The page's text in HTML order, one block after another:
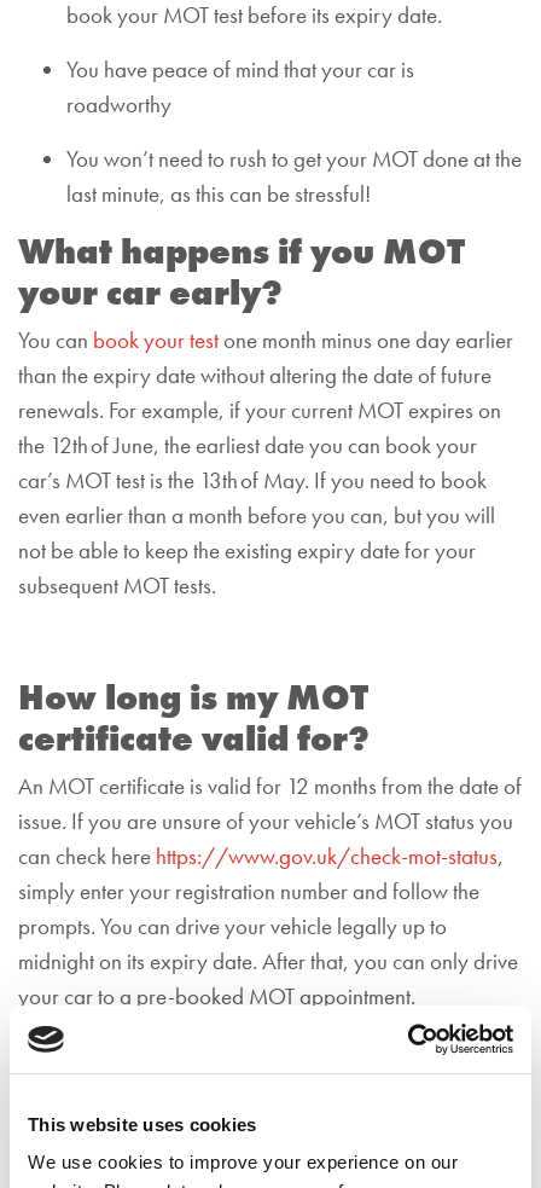
This website uses cookies
We use cookies to improve your experience on our
book your MOT test before its expiry date.
You have peace of mind that your car is
roadworthy
You won’t need to rush to get your MOT done at the
last minute, as this can be stressful!
What happens if you MOT
your car early?
You can book your testone month minus one day earlier
than the expiry date without altering the date of future
renewals. For example, if your current MOT expires on
the 12th of June, the earliest date you can book your
car’s MOT test is the 13th of May. If you need to book
even earlier than a month before you can, but you will
not be able to keep the existing expiry date for your
subsequent MOT tests.
How long is my MOT
certificate valid for?
An MOT certificate is valid for 12 months from the date of
issue. If you are unsure of your vehicle’s MOT status you
can check here https://www.gov.uk/check-mot-status,
simply enter your registration number and follow the
prompts. You can drive your vehicle legally up to
midnight on its expiry date. After that, you can only drive
your car to a pre-booked MOT appointment.
What happens if I’ve lost my
replacement online via the GOV.UK website for free.